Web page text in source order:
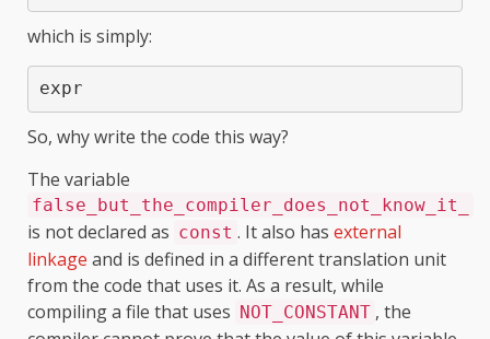
which is simply:
expr
So, why write the code this way?
The variable
false_but_the_compiler_does_not_know_it_
is not declared as const . It also has external
linkage and is defined in a different translation unit
from the code that uses it. As a result, while
compiling a file that uses NOT_CONSTANT , the